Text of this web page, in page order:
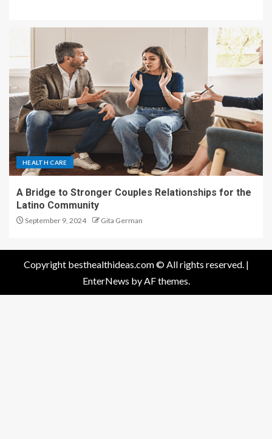
HEALTH CARE
A Bridge to Stronger Couples Relationships for the
Latino Community
September 9, 2024 Gita German
Copyright besthealthideas.com © All rights reserved. |
EnterNews by AF themes.